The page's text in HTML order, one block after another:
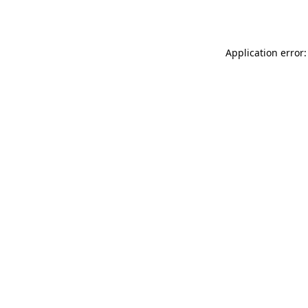
Application